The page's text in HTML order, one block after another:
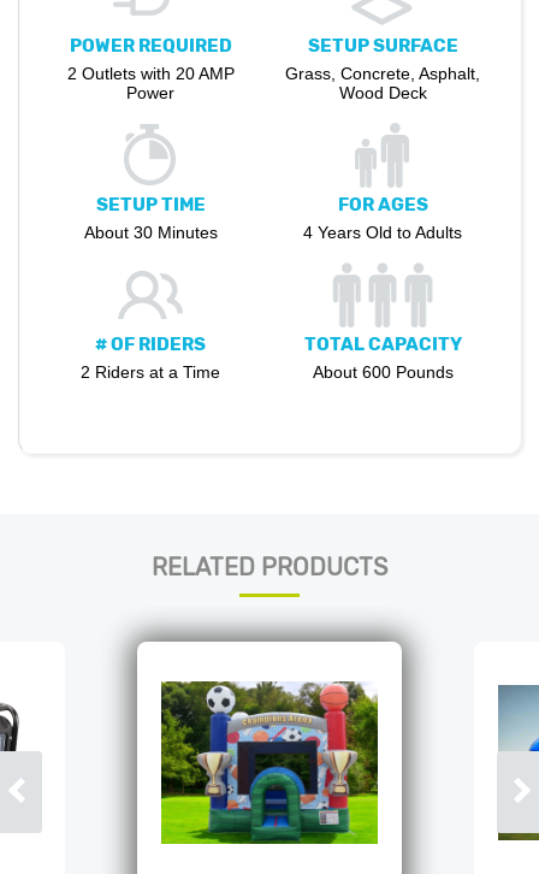
POWER REQUIRED
2 Outlets with 20 AMP
Power
SETUP SURFACE
Grass, Concrete, Asphalt,
Wood Deck
SETUP TIME
About 30 Minutes
FOR AGES
4 Years Old to Adults
# OF RIDERS
2 Riders at a Time
TOTAL CAPACITY
About 600 Pounds
RELATED PRODUCTS